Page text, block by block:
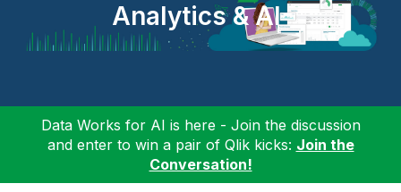
Analytics & AI
Data Works for AI is here - Join the discussion
and enter to win a pair of Qlik kicks: Join the
Conversation!